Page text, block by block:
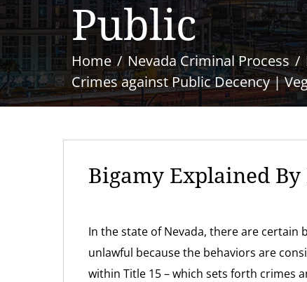
Public
Home Nevada Criminal Process
Crimes against Public Decency |
Bigamy Explained
In the state of Nevada, there are certain
unlawful because the behaviors are
within Title 15 – which sets forth crimes